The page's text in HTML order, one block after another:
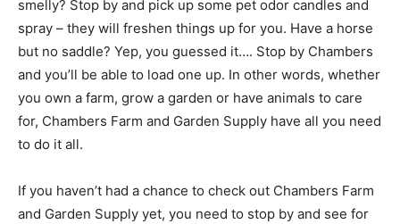
smelly? Stop by and pick up some pet odor candles and
spray – they will freshen things up for you. Have a horse
but no saddle? Yep, you guessed it…. Stop by Chambers
and you’ll be able to load one up. In other words, whether
you own a farm, grow a garden or have animals to care
for, Chambers Farm and Garden Supply have all you need
to do it all.
If you haven’t had a chance to check out Chambers Farm
and Garden Supply yet, you need to stop by and see for